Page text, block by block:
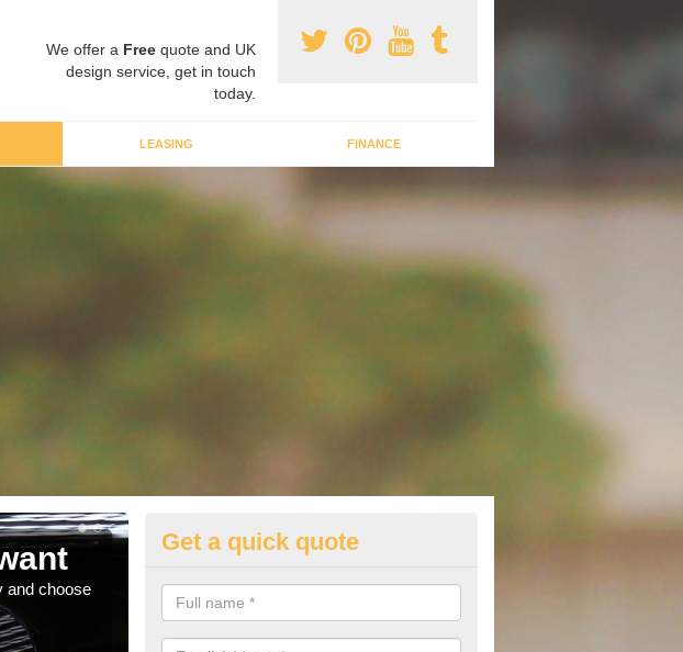
We offer a Free quote and UK
design service, get in touch
today.
LEASING FINANCE
and choose
Best Audi Offers in Aston Rowant
If you are looking for an Audi as your new car, there are a range of
offer you to help you save money.
Get a quick quote